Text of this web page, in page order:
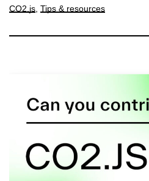
CO2.js Tips & resources